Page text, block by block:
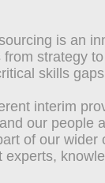
is an
from strategy
skills
interim
our people
of our wider
experts,